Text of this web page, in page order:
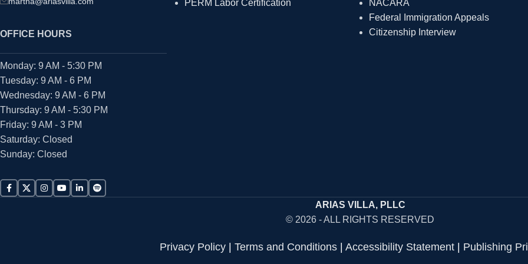
OFFICE HOURS
Monday: 9 AM - 5:30 PM
Tuesday: 9 AM - 6 PM
Wednesday: 9 AM - 6 PM
Thursday: 9 AM - 5:30 PM
Friday: 9 AM - 3 PM
Saturday: Closed
Sunday: Closed
PERM Labor Certification
NACARA
Federal Immigration Appeals
Citizenship Interview
ARIAS VILLA, PLLC
© 2026 - ALL RIGHTS RESERVED
Privacy Policy| Terms and Conditions| Accessibility Statement| Publishing